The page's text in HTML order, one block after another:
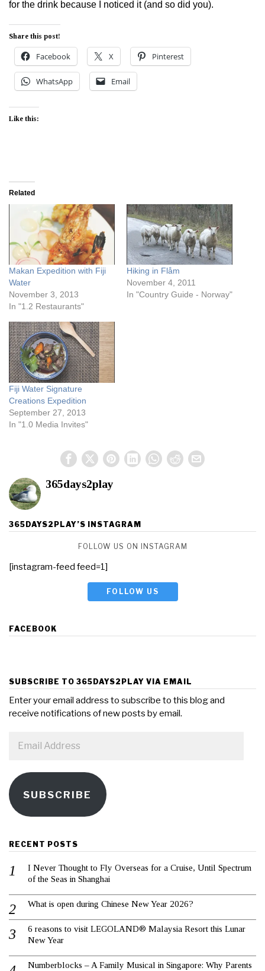
for the drink because I noticed it (and so did you).
Share this post!
Facebook X Pinterest
WhatsApp Email
Like this:
Related
Makan Expedition with Fiji
Water
November 3, 2013
In "1.2 Restaurants"
Hiking in Flåm
November 4, 2011
In "Country Guide - Norway"
Fiji Water Signature
Creations Expedition
September 27, 2013
In "1.0 Media Invites"
365days2play
365DAYS2PLAY’S INSTAGRAM
FOLLOW US ON INSTAGRAM
[instagram-feed feed=1]
FOLLOW US
FACEBOOK
SUBSCRIBE TO 365DAYS2PLAY VIA EMAIL
Enter your email address to subscribe to this blog and
receive notifications of new posts by email.
Address
SUBSCRIBE
RECENT POSTS
I Never Thought to Fly Overseas for a Cruise, Until Spectrum
of the Seas in Shanghai
What is open during Chinese New Year 2026?
6 reasons to visit LEGOLAND® Malaysia Resort this Lunar
New Year
Numberblocks – A Family Musical in Singapore: Why Parents